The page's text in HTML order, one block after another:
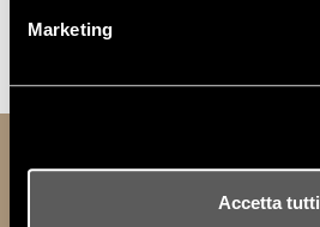
Marketing
Accetta tutti
AUDREY
TECHNICAL INFORMATION